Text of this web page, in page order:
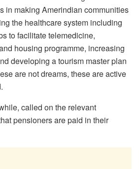
in making Amerindian communities
the healthcare system including
to facilitate telemedicine,
housing programme, increasing
developing a tourism master plan
are not dreams, these are active
called on the relevant
pensioners are paid in their